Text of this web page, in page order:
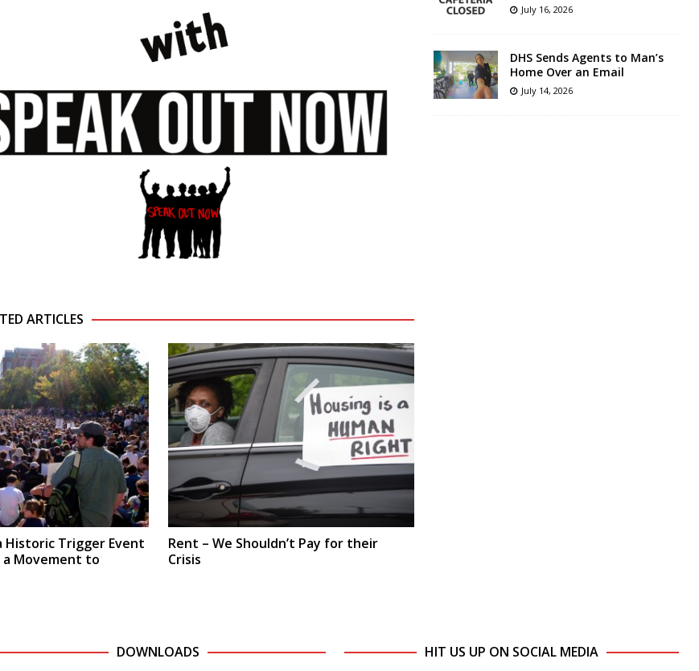
ARTICLES
Historic Trigger Event
Movement to
Rent – We Shouldn’t Pay for their
Crisis
July 16, 2026
DHS Sends Agents to Man’s
Home Over an Email
July 14, 2026
DOWNLOADS HIT US UP ON SOCIAL MEDIA